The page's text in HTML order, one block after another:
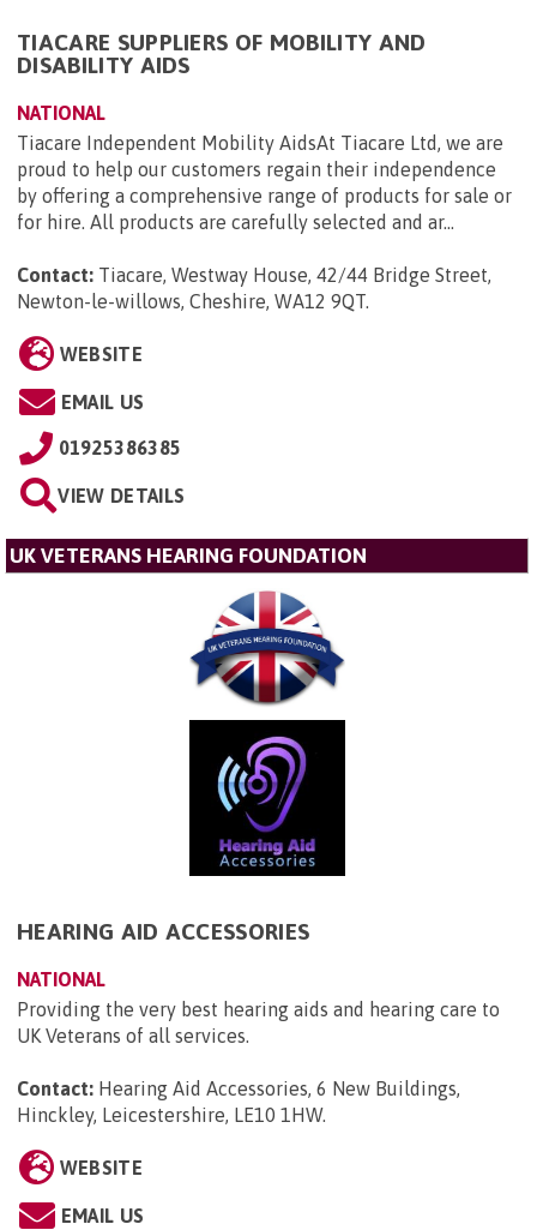
TIACARE SUPPLIERS OF MOBILITY AND
DISABILITY AIDS
NATIONAL
Tiacare Independent Mobility AidsAt Tiacare Ltd, we are
proud to help our customers regain their independence
by offering a comprehensive range of products for sale or
for hire. All products are carefully selected and ar...
Contact: Tiacare, Westway House, 42/44 Bridge Street,
Newton-le-willows, Cheshire, WA12 9QT.
WEBSITE
EMAIL US
01925386385
VIEW DETAILS
UK VETERANS HEARING FOUNDATION
HEARING AID ACCESSORIES
NATIONAL
Providing the very best hearing aids and hearing care to
UK Veterans of all services.
Contact: Hearing Aid Accessories, 6 New Buildings,
Hinckley, Leicestershire, LE10 1HW.
WEBSITE
EMAIL US